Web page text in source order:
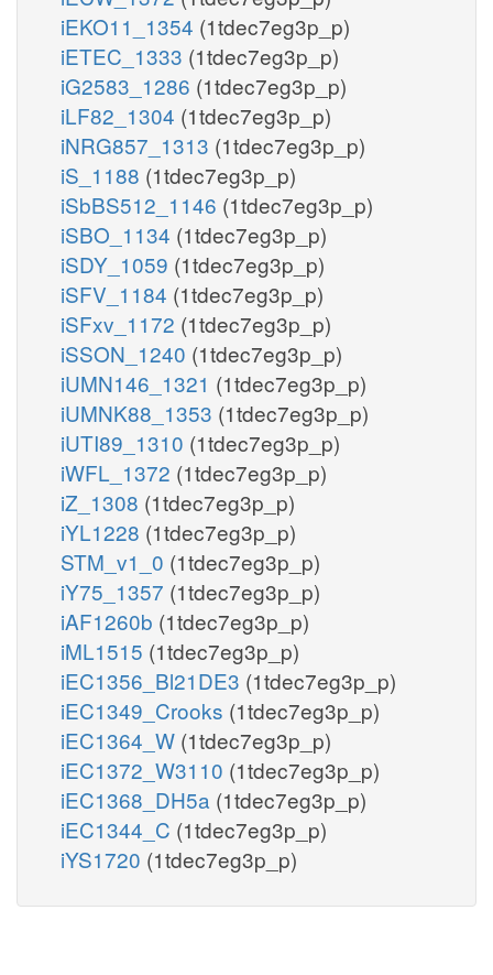
iEKO11_1354 (1tdec7eg3p_p)
iETEC_1333 (1tdec7eg3p_p)
iG2583_1286 (1tdec7eg3p_p)
iLF82_1304 (1tdec7eg3p_p)
iNRG857_1313 (1tdec7eg3p_p)
iS_1188 (1tdec7eg3p_p)
iSbBS512_1146 (1tdec7eg3p_p)
iSBO_1134 (1tdec7eg3p_p)
iSDY_1059 (1tdec7eg3p_p)
iSFV_1184 (1tdec7eg3p_p)
iSFxv_1172 (1tdec7eg3p_p)
iSSON_1240 (1tdec7eg3p_p)
iUMN146_1321 (1tdec7eg3p_p)
iUMNK88_1353 (1tdec7eg3p_p)
iUTI89_1310 (1tdec7eg3p_p)
iWFL_1372 (1tdec7eg3p_p)
iZ_1308 (1tdec7eg3p_p)
iYL1228 (1tdec7eg3p_p)
STM_v1_0 (1tdec7eg3p_p)
iY75_1357 (1tdec7eg3p_p)
iAF1260b (1tdec7eg3p_p)
iML1515 (1tdec7eg3p_p)
iEC1356_Bl21DE3 (1tdec7eg3p_p)
iEC1349_Crooks (1tdec7eg3p_p)
iEC1364_W (1tdec7eg3p_p)
iEC1372_W3110 (1tdec7eg3p_p)
iEC1368_DH5a (1tdec7eg3p_p)
iEC1344_C (1tdec7eg3p_p)
iYS1720 (1tdec7eg3p_p)